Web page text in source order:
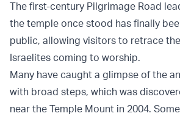
The first-century Pilgrimage Road
the temple once stood has finally
public, allowing visitors to retrace
Israelites coming to worship.
Many have caught a glimpse of the
with broad steps, which was
near the Temple Mount in 2004.